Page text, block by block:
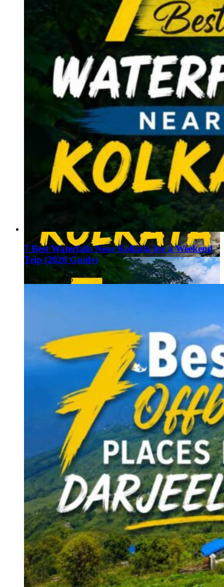
7 Best Waterfalls Near Kolkata for a Weekend
Trip (2026 Guide)
August 1, 2026